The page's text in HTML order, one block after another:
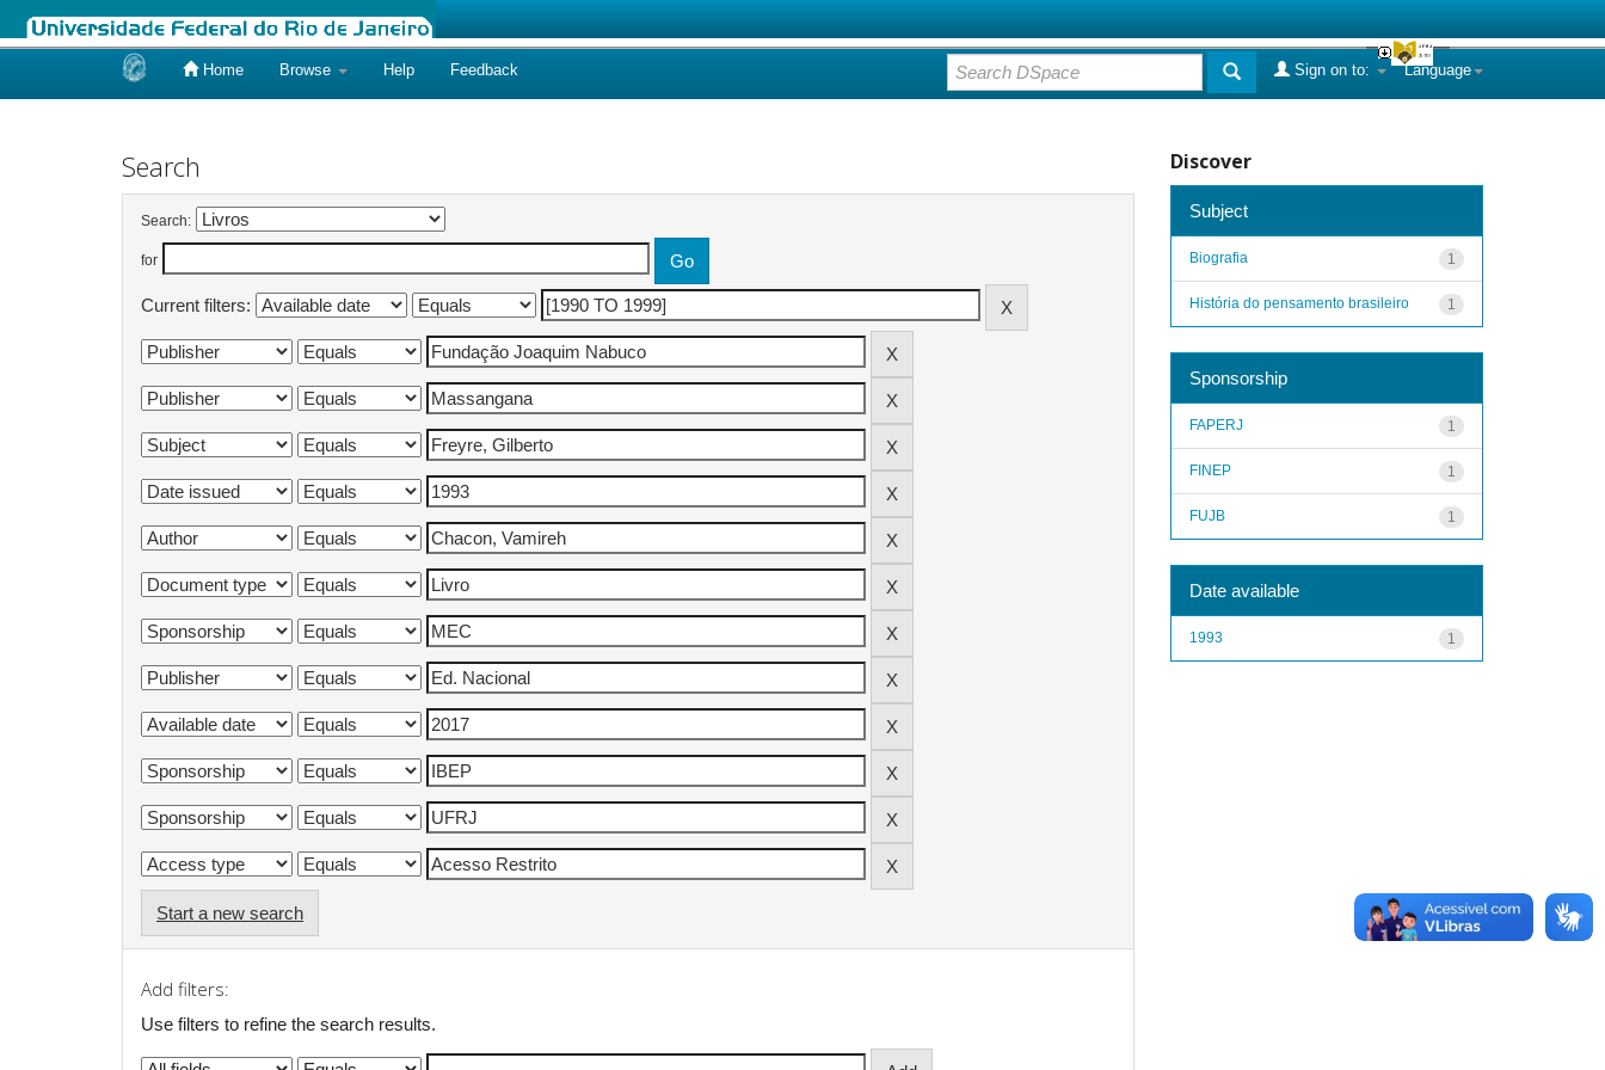
Home Browse Help Feedback Language
Sign on to:
Search
Search:
for
Current filters:
Start a new search
Add filters:
Use filters to refine the search results.
Discover
Subject
1
Biografia
1
História do pensamento brasileiro
Sponsorship
1
FAPERJ
1
FINEP
1
FUJB
Date available
1
1993